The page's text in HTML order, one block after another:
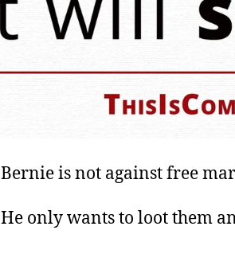
Bernie is not against free
He only wants to loot them